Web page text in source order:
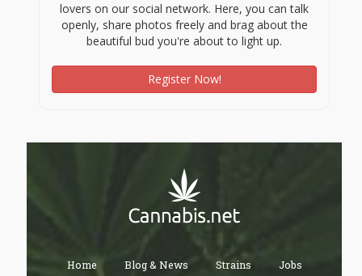
lovers on our social network. Here, you can talk
openly, share photos freely and brag about the
beautiful bud you're about to light up.
Register Now!
Home Blog & News Strains Jobs